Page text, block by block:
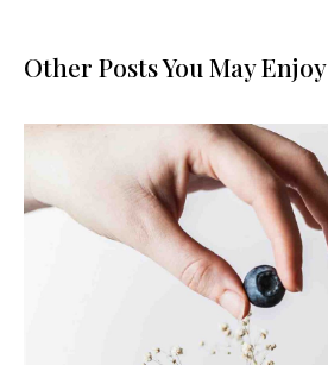
Other Posts You May Enjoy